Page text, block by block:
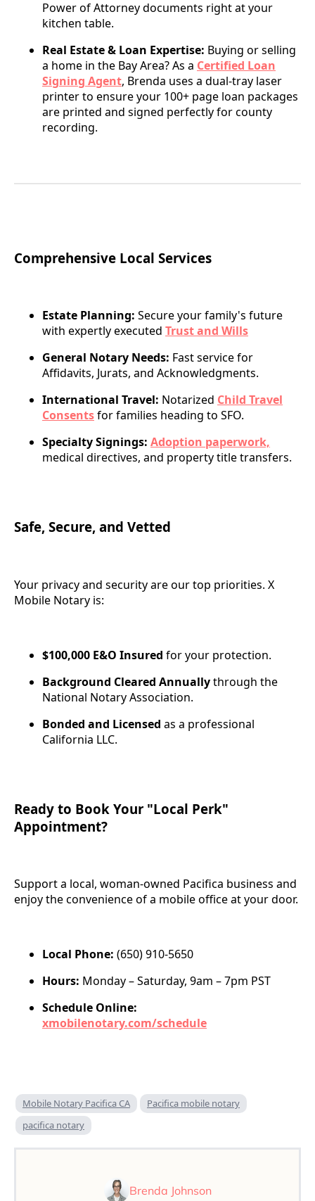
Power of Attorney documents right at your
kitchen table.
Real Estate & Loan Expertise: Buying or selling
a home in the Bay Area? As a Certified Loan
Signing Agent, Brenda uses a dual-tray laser
printer to ensure your 100+ page loan packages
are printed and signed perfectly for county
recording.
Comprehensive Local Services
Estate Planning: Secure your family's future
with expertly executed Trust and Wills
General Notary Needs: Fast service for
Affidavits, Jurats, and Acknowledgments.
International Travel: Notarized Child Travel
Consentsfor families heading to SFO.
Specialty Signings: Adoption paperwork,
medical directives, and property title transfers.
Safe, Secure, and Vetted
Your privacy and security are our top priorities. X
Mobile Notary is:
$100,000 E&O Insured for your protection.
Background Cleared Annuallythrough the
National Notary Association.
Bonded and Licensed as a professional
California LLC.
Ready to Book Your "Local Perk"
Appointment?
Support a local, woman-owned Pacifica business and
enjoy the convenience of a mobile office at your door.
Local Phone: (650) 910-5650
Hours: Monday – Saturday, 9am – 7pm PST
Schedule Online:
xmobilenotary.com/schedule
Mobile Notary Pacifica CA
Pacifica mobile notary
pacifica notary
Brenda Johnson